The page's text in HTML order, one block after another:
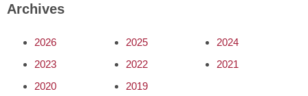
Archives
2026 2025
2024
2023
2022
2021
2020
2019